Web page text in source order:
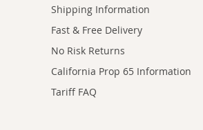
Shipping Information
Fast & Free Delivery
No Risk Returns
California Prop 65 Information
Tariff FAQ